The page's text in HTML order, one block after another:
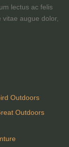
lectus ac felis
augue dolor,
Outdoors
Outdoors